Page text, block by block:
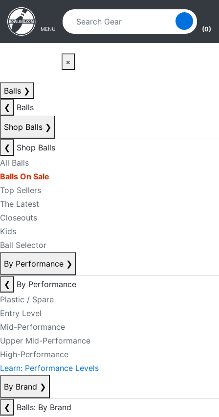
Skip to main content
Skip to navigation
MENU (0)
×
Balls ❯
❮
Balls
Shop Balls ❯
❮
Shop Balls
All Balls
Balls On Sale
Top Sellers
The Latest
Closeouts
Kids
Ball Selector
By Performance ❯
❮
By Performance
Plastic / Spare
Entry Level
Mid-Performance
Upper Mid-Performance
High-Performance
Learn: Performance Levels
By Brand ❯
❮
Balls: By Brand